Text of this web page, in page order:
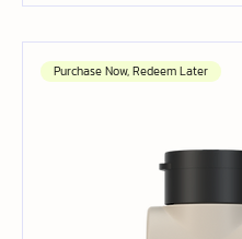
Purchase Now, Redeem Later